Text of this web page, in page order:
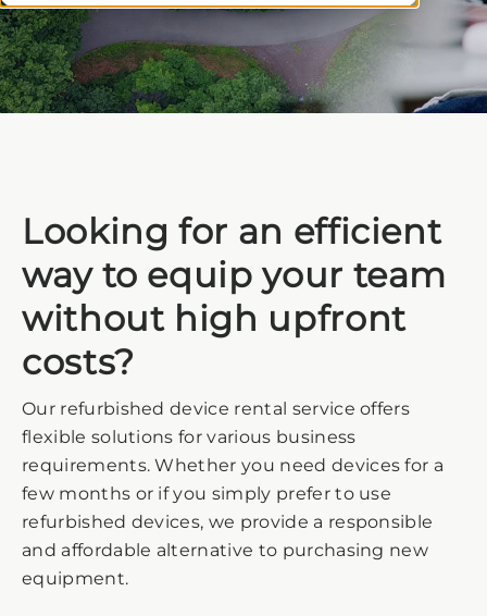
Looking for an efficient
way to equip your team
without high upfront
costs?
Our refurbished device rental service offers
flexible solutions for various business
requirements. Whether you need devices for a
few months or if you simply prefer to use
refurbished devices, we provide a responsible
and affordable alternative to purchasing new
equipment.